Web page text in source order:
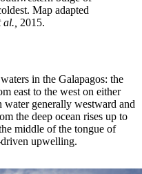
Map adapted
al., 2015.
in the Galapagos: the
east to the west on either
water generally westward and
the deep ocean rises up to
middle of the tongue of
upwelling.